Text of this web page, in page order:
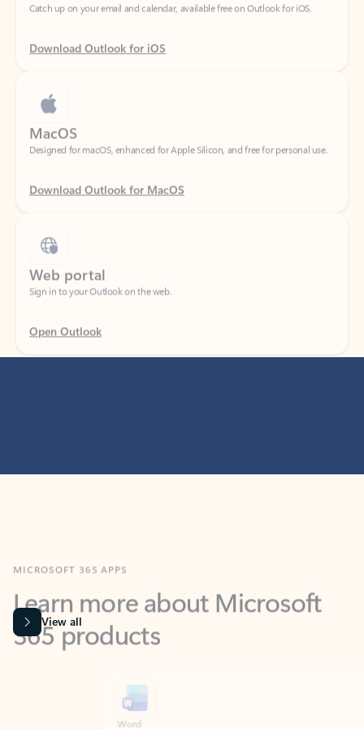
Download Outlook for iOS
MacOS
Designed for macOS, enhanced for Apple Silicon, and free for personal use.
Download Outlook for MacOS
Web portal
Sign in to your Outlook on the web.
Open Outlook
Learn more about Microsoft
365 products
View all